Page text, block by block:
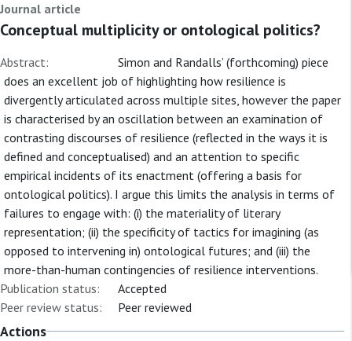
Journal article
Conceptual multiplicity or ontological politics?
Abstract:
Simon and Randalls’ (forthcoming) piece
does an excellent job of highlighting how resilience is
divergently articulated across multiple sites, however the paper
is characterised by an oscillation between an examination of
contrasting discourses of resilience (reflected in the ways it is
defined and conceptualised) and an attention to specific
empirical incidents of its enactment (offering a basis for
ontological politics). I argue this limits the analysis in terms of
failures to engage with: (i) the materiality of literary
representation; (ii) the specificity of tactics for imagining (as
opposed to intervening in) ontological futures; and (iii) the
more-than-human contingencies of resilience interventions.
Publication status:
Accepted
Peer review status:
Peer reviewed
Actions